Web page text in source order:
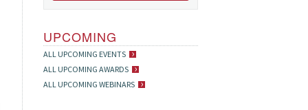
UPCOMING
ALL UPCOMING EVENTS
ALL UPCOMING AWARDS
ALL UPCOMING WEBINARS